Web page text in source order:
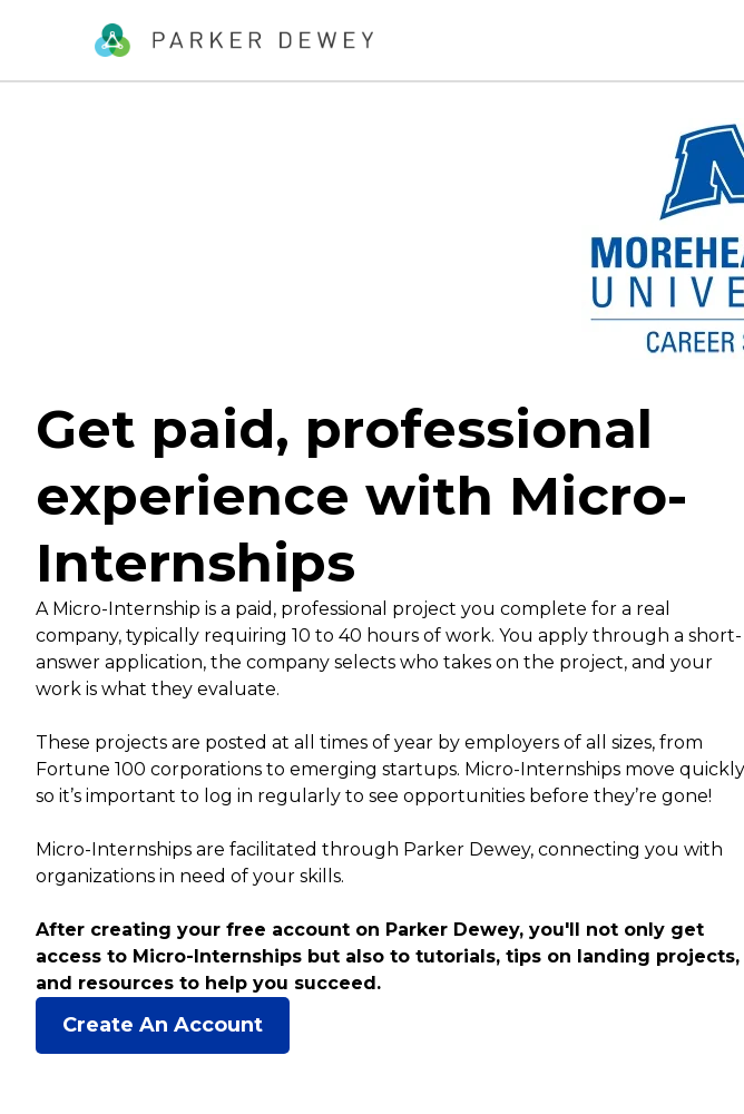
Get paid, professional
experience with Micro-
Internships
A Micro-Internship is a paid, professional project you complete for a real
company, typically requiring 10 to 40 hours of work. You apply through a short-
answer application, the company selects who takes on the project, and your
work is what they evaluate.
These projects are posted at all times of year by employers of all sizes, from
Fortune 100 corporations to emerging startups. Micro-Internships move
so it’s important to log in regularly to see opportunities before they’re gone!
Micro-Internships are facilitated through Parker Dewey, connecting you with
organizations in need of your skills.
After creating your free account on Parker Dewey, you'll not only get
access to Micro-Internships but also to tutorials, tips on landing projects,
and resources to help you succeed.
Create An Account